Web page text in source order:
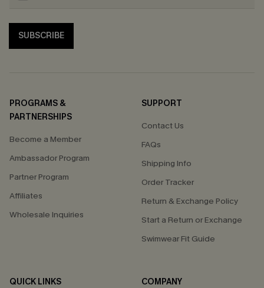
SUBSCRIBE
PROGRAMS &
PARTNERSHIPS
Become a Member
Ambassador Program
Partner Program
Affiliates
Wholesale Inquiries
SUPPORT
Contact Us
FAQs
Shipping Info
Order Tracker
Return & Exchange Policy
Start a Return or Exchange
Swimwear Fit Guide
QUICK LINKS
COMPANY